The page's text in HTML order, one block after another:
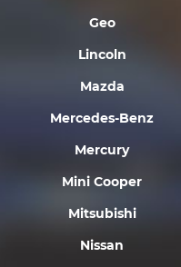
Geo
Lincoln
Mazda
Mercedes-Benz
Mercury
Mini Cooper
Mitsubishi
Nissan